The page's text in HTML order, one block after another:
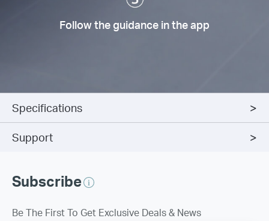
Follow the guidance in the app
Specifications
Support
Subscribe
Be The First To Get Exclusive Deals & News